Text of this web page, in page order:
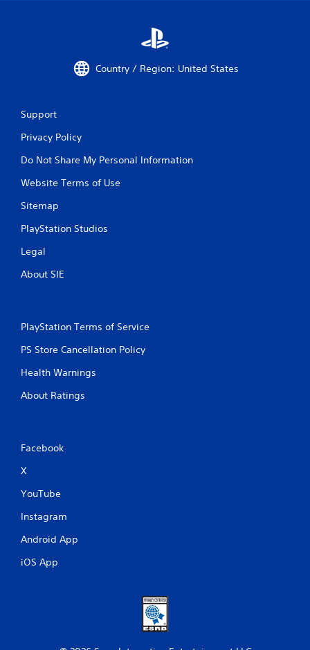
Country / Region: United States
Support
Privacy Policy
Do Not Share My Personal Information
Website Terms of Use
Sitemap
PlayStation Studios
Legal
About SIE
PlayStation Terms of Service
PS Store Cancellation Policy
Health Warnings
About Ratings
Facebook
X
YouTube
Instagram
Android App
iOS App